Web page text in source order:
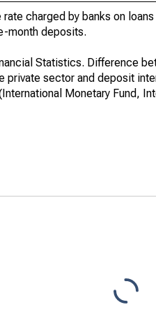
charged by banks on
month deposits.
Statistics. Difference
private sector and deposit
Monetary Fund,